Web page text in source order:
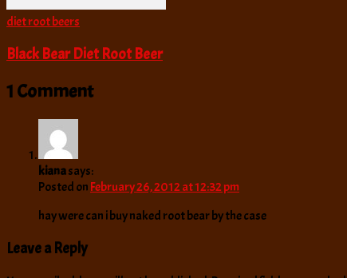
diet root beers
Black Bear Diet Root Beer
1 Comment
kianasays:
Posted on February 26, 2012 at 12:32 pm
hay were can i buy naked root bear by the case
Leave a Reply